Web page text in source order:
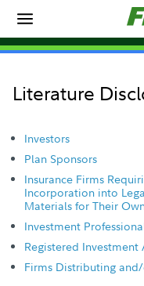
Literature
Investors
Plan Sponsors
Insurance Firms
Incorporation into
Materials for Their
Investment
Registered Investment
Firms Distributing